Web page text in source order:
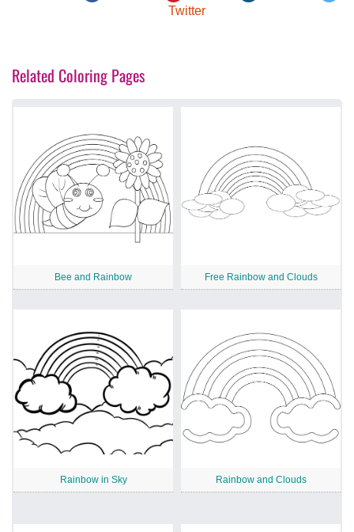
Twitter
Related Coloring Pages
Bee and Rainbow Free Rainbow and Clouds
Rainbow in Sky Rainbow and Clouds